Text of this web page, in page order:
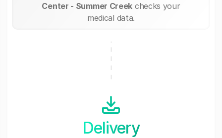
Center - Summer Creek checks your
medical data.
Delivery